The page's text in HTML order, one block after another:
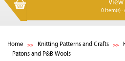
View
0 item(s) -
Home Knitting Patterns and Crafts
Patons and P&B Wools